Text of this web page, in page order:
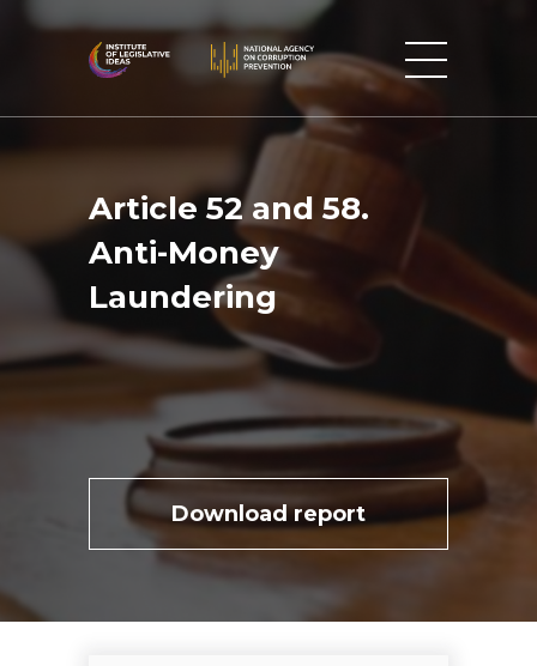
Download report
Article 52 and 58.
Anti-Money
Laundering